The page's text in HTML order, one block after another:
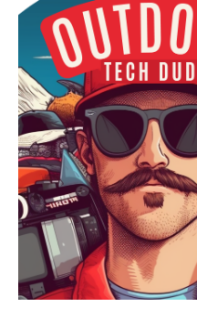
Skip
content